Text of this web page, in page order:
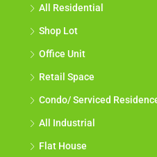
All Residential
Shop Lot
Office Unit
Retail Space
Condo/ Serviced
All Industrial
Flat House